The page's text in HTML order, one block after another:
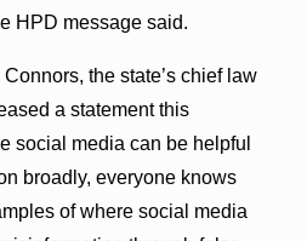
HPD message said.
the state’s chief law
a statement this
social media can be helpful
broadly, everyone knows
of where social media